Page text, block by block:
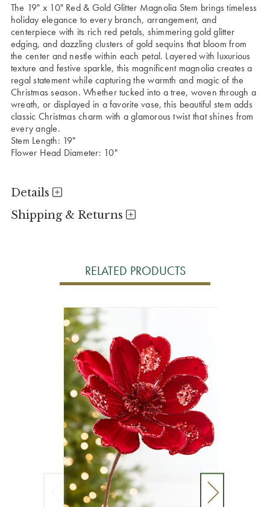
The 19" x 10" Red & Gold Glitter Magnolia Stem brings timeless
holiday elegance to every branch, arrangement, and
centerpiece with its rich red petals, shimmering gold glitter
edging, and dazzling clusters of gold sequins that bloom from
the center and nestle within each petal. Layered with luxurious
texture and festive sparkle, this magnificent magnolia creates a
regal statement while capturing the warmth and magic of the
Christmas season. Whether tucked into a tree, woven through a
wreath, or displayed in a favorite vase, this beautiful stem adds
classic Christmas charm with a glamorous twist that shines from
every angle.
Stem Length: 19"
Flower Head Diameter: 10"
Details
Shipping & Returns
RELATED PRODUCTS